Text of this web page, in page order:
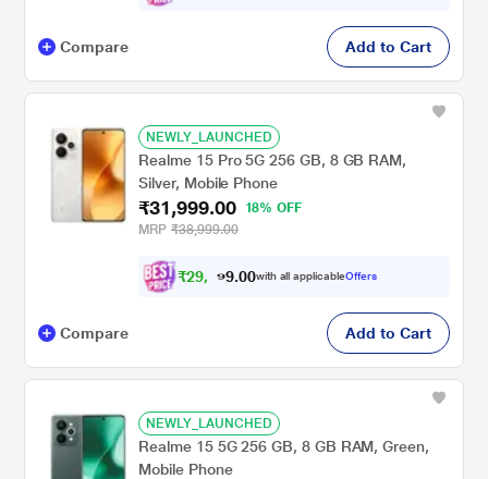
Compare Add to Cart
NEWLY_LAUNCHED
Realme 15 Pro 5G 256 GB, 8 GB RAM,
Silver, Mobile Phone
₹31,999.00
18% OFF
MRP ₹38,999.00
₹29, 5 99 .00with all applicableOffers
Compare Add to Cart
NEWLY_LAUNCHED
Realme 15 5G 256 GB, 8 GB RAM, Green,
Mobile Phone